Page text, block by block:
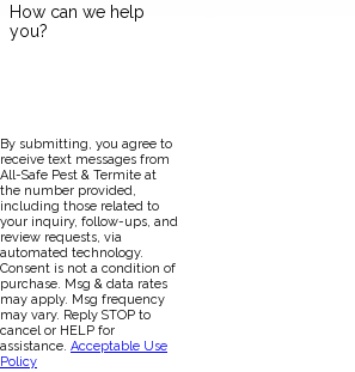
How can we help
you?
By submitting, you agree to
receive text messages from
All-Safe Pest & Termite at
the number provided,
including those related to
your inquiry, follow-ups, and
review requests, via
automated technology.
Consent is not a condition of
purchase. Msg & data rates
may apply. Msg frequency
may vary. Reply STOP to
cancel or HELP for
assistance. Acceptable Use
Policy